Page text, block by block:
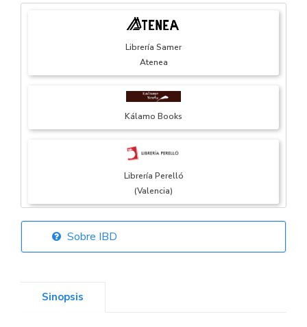
Librería Samer
Atenea
Kálamo Books
Librería Perelló
(Valencia)
Librería Elías
Sobre IBD
Sinopsis